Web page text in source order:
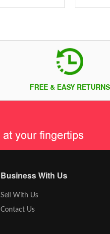
FREE & EASY RETURNS
Business With Us
Sell With Us
Contact Us